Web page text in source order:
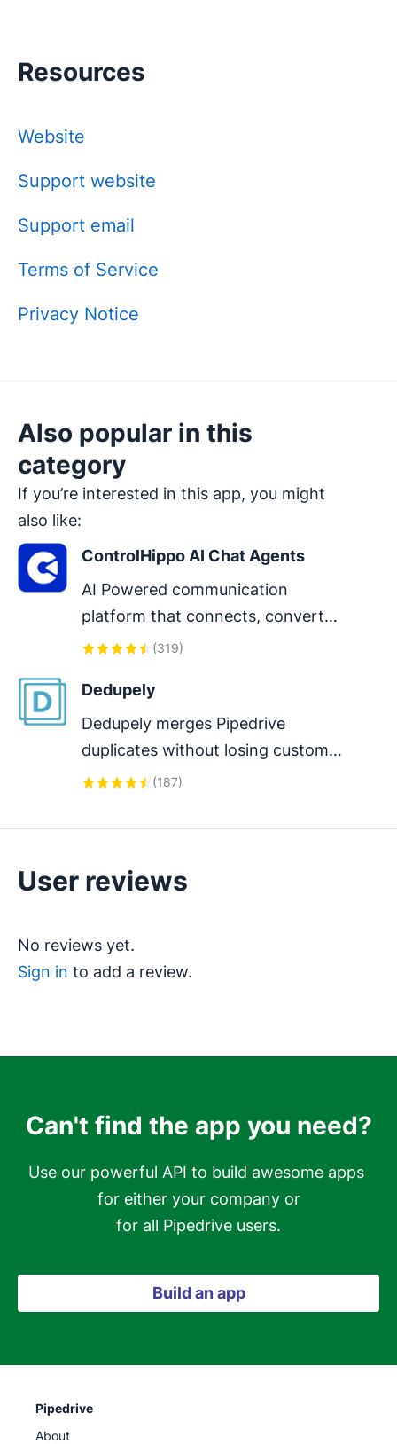
Resources
Website
Support website
Support email
Terms of Service
Privacy Notice
Also popular in this
category
If you’re interested in this app, you might
also like:
ControlHippo AI Chat Agents
AI Powered communication
platform that connects, converts
and retain customers.
(319)
Dedupely
Dedupely merges Pipedrive
duplicates without losing customer
data. (ISO27001 Certified)
(187)
User reviews
No reviews yet.
Sign in to add a review.
Can't find the app you need?
Use our powerful API to build awesome apps
for either your company or
for all Pipedrive users.
Build an app
Pipedrive
About